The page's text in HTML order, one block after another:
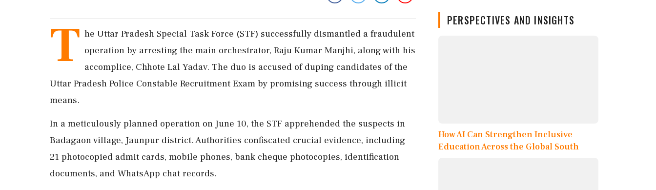
T he Uttar Pradesh Special Task Force (STF) successfully dismantled a fraudulent
operation by arresting the main orchestrator, Raju Kumar Manjhi, along with his
accomplice, Chhote Lal Yadav. The duo is accused of duping candidates of the
Uttar Pradesh Police Constable Recruitment Exam by promising success through illicit
means.
In a meticulously planned operation on June 10, the STF apprehended the suspects in
Badagaon village, Jaunpur district. Authorities confiscated crucial evidence, including
21 photocopied admit cards, mobile phones, bank cheque photocopies, identification
documents, and WhatsApp chat records.
PERSPECTIVES AND INSIGHTS
How AI Can Strengthen Inclusive
Education Across the Global South